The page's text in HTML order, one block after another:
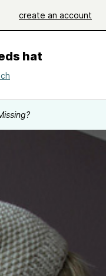
create an account
hat